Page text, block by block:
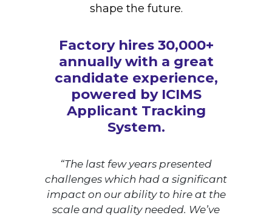
shape the future.
Factory hires 30,000+
annually with a great
candidate experience,
powered by ICIMS
Applicant Tracking
System.
“The last few years presented
challenges which had a significant
impact on our ability to hire at the
scale and quality needed. We’ve